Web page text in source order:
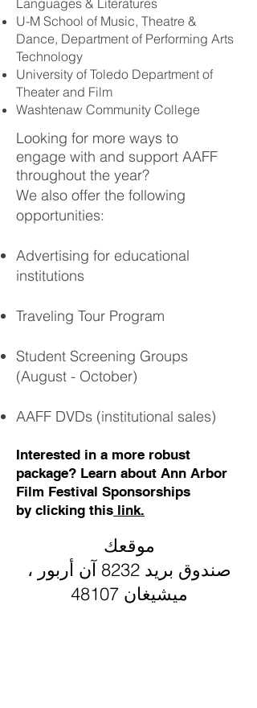
Languages & Literatures
U-M School of Music, Theatre &
Dance, Department of Performing Arts
Technology
University of Toledo Department of
Theater and Film
Washtenaw Community College
Looking for more ways to
engage with and support AAFF
throughout the year?
We also offer the following
opportunities:
Advertising for educational
institutions
Traveling Tour Program
Student Screening Groups
(August - October)
AAFF DVDs (institutional sales)
Interested in a more robust
package? Learn about Ann Arbor
Film Festival Sponsorships
by clicking this link.
موقعك
صندوق بريد 8232 آن أربور ،
ميشيغان 48107